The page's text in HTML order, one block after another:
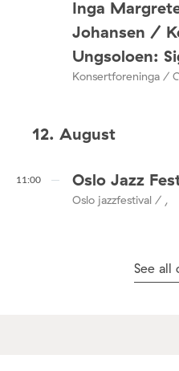
Inga
Johansen /
Ungsoloen:
Konsertforeninga /
12. August
11:00 Oslo Jazz
Oslo jazzfestival / ,
See all